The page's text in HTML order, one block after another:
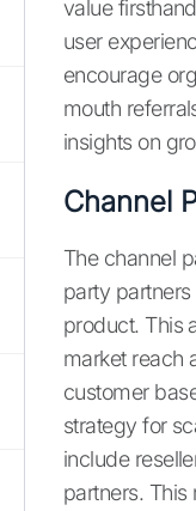
value
user
encourage
mouth
insights on
Channel
The channel
party
product. This
market reach
customer
strategy for
include
partners.